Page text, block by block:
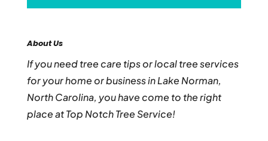
About Us
If you need tree care tips or local tree services
for your home or business in Lake Norman,
North Carolina, you have come to the right
place at Top Notch Tree Service!